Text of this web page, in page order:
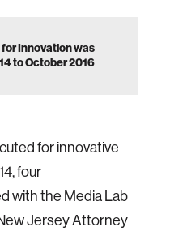
Innovation was
to October 2016
for innovative
four
with the Media Lab
Jersey Attorney